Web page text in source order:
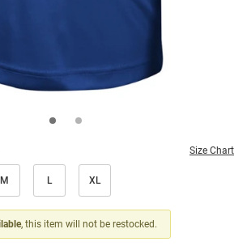
Size Chart
M L XL
, this item will not be restocked.